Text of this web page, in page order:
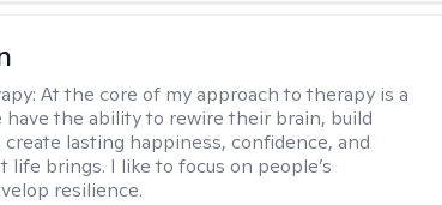
At the core of my approach to therapy is a
the ability to rewire their brain, build
lasting happiness, confidence, and
life brings. I like to focus on people’s
resilience.